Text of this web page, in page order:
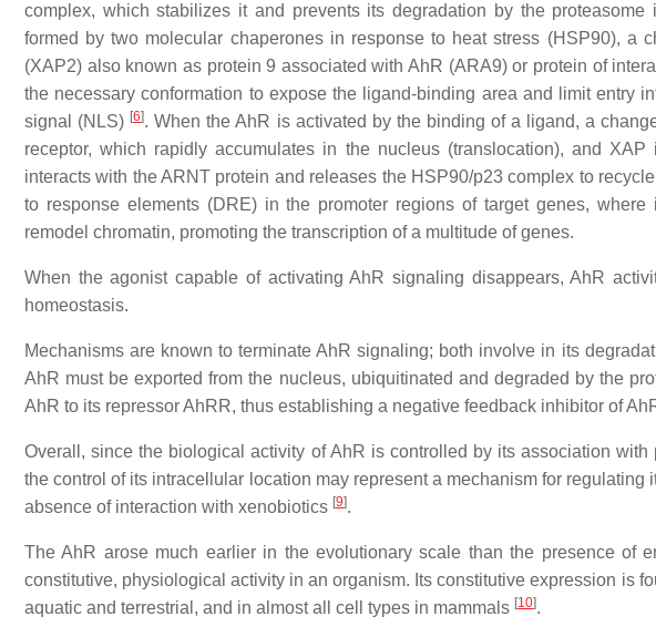
complex, which stabilizes it and prevents its degradation by the
formed by two molecular chaperones in response to heat stress (HSP90), a
(XAP2) also known as protein 9 associated with AhR (ARA9) or protein of
the necessary conformation to expose the ligand-binding area and limit entry
signal (NLS) [6]. When the AhR is activated by the binding of a ligand, a
receptor, which rapidly accumulates in the nucleus (translocation), and
interacts with the ARNT protein and releases the HSP90/p23 complex to
to response elements (DRE) in the promoter regions of target genes,
remodel chromatin, promoting the transcription of a multitude of genes.
When the agonist capable of activating AhR signaling disappears, AhR
homeostasis.
Mechanisms are known to terminate AhR signaling; both involve in its
AhR must be exported from the nucleus, ubiquitinated and degraded by the
AhR to its repressor AhRR, thus establishing a negative feedback inhibitor of
Overall, since the biological activity of AhR is controlled by its association
the control of its intracellular location may represent a mechanism for
absence of interaction with xenobiotics [9].
The AhR arose much earlier in the evolutionary scale than the presence of
constitutive, physiological activity in an organism. Its constitutive expression is
aquatic and terrestrial, and in almost all cell types in mammals [10].